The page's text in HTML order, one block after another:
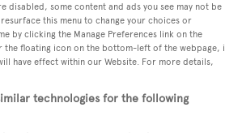
Open Motor Yacht
disabled, some content and ads you see may not be
this menu to change your choices or
by clicking the Manage Preferences link on the
the floating icon on the bottom-left of the webpage,
have effect within our Website. For more details,
technologies for the following